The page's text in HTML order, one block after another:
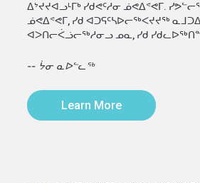
ᐃᔾᔪᔪᐊᓗᒻᒥᒃ ᓯᑯᕙᑦᓱᓂ ᓅᕙᐃᕝᕙᒥ.
ᓅᕙᐃᕝᕙᒥ, ᓯᑯ ᐊᑐᕋᑦᓴᐅᓕᖅᐸᔪᔪᖅ
ᐊᐳᑎᓕᐹᓘᓕᖅᓱᓂᓗ ᓄᓇ, ᓯᑯ
-- ᔮᓂ ᓇᐅᓪᓚᖅ
Learn More